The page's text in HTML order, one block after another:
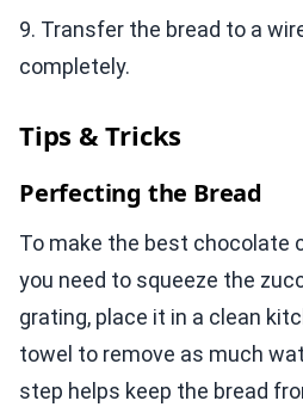
9. Transfer the bread to a
completely.
Tips & Tricks
Perfecting the Bread
To make the best chocolate
you need to squeeze the
grating, place it in a clean
towel to remove as much
step helps keep the bread